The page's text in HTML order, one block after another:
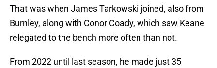
That was when James Tarkowski joined, also from
Burnley, along with Conor Coady, which saw Keane
relegated to the bench more often than not.
From 2022 until last season, he made just 35